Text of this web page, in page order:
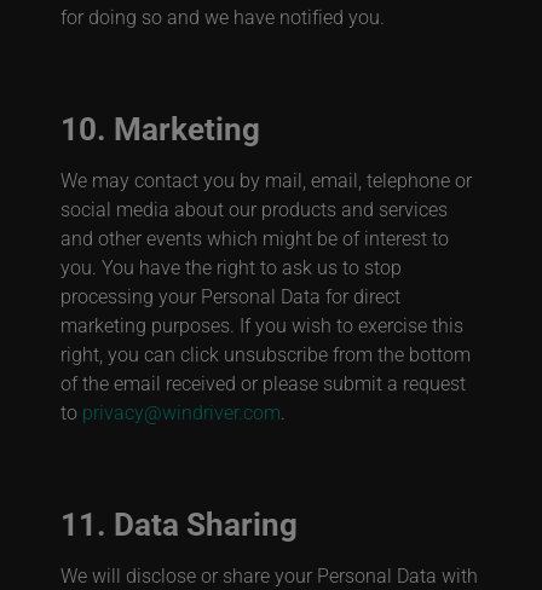
for doing so and we have notified you.
10. Marketing
We may contact you by mail, email, telephone or
social media about our products and services
and other events which might be of interest to
you. You have the right to ask us to stop
processing your Personal Data for direct
marketing purposes. If you wish to exercise this
right, you can click unsubscribe from the bottom
of the email received or please submit a request
to privacy@windriver.com
11. Data Sharing
We will disclose or share your Personal Data with